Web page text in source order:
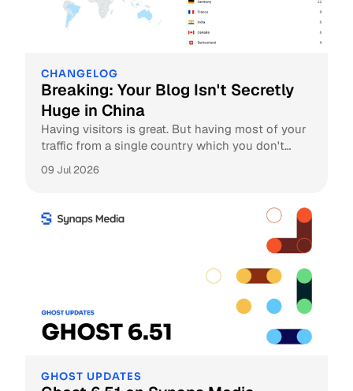
CHANGELOG
Breaking: Your Blog Isn't Secretly
Huge in China
Having visitors is great. But having most of your
traffic from a single country which you don't
expect at all, is weird. Let us explain the reason
behind it.
09 Jul 2026
GHOST UPDATES